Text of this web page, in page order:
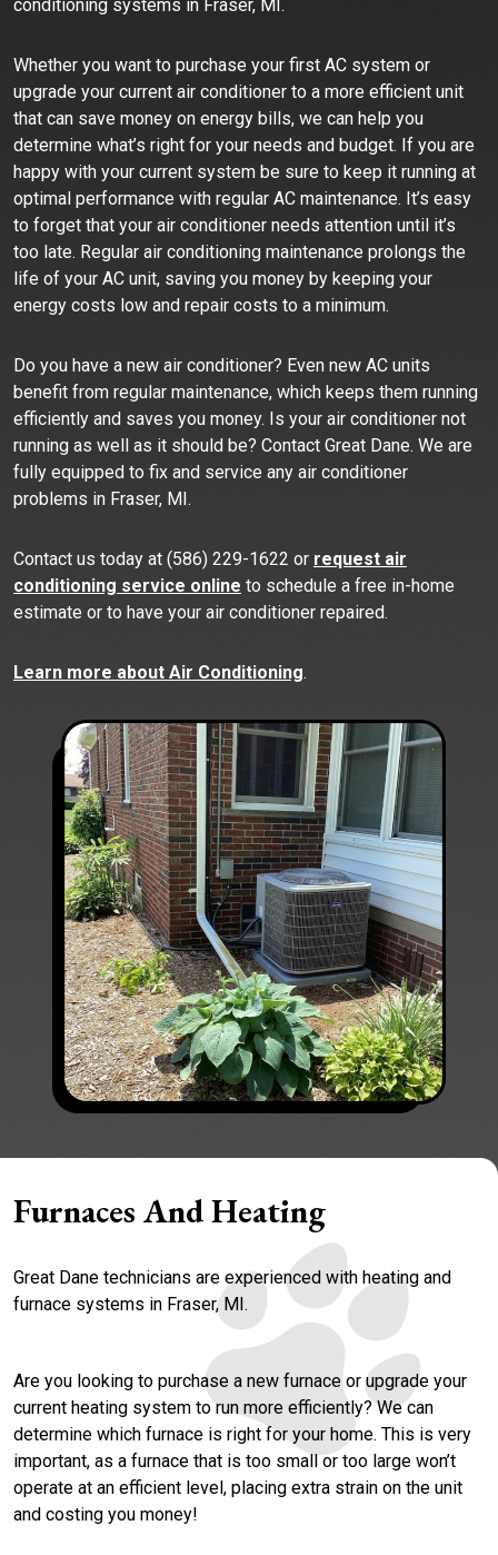
conditioning systems in Fraser, MI.
Whether you want to purchase your first AC system or
upgrade your current air conditioner to a more efficient unit
that can save money on energy bills, we can help you
determine what’s right for your needs and budget. If you are
happy with your current system be sure to keep it running at
optimal performance with regular AC maintenance. It’s easy
to forget that your air conditioner needs attention until it’s
too late. Regular air conditioning maintenance prolongs the
life of your AC unit, saving you money by keeping your
energy costs low and repair costs to a minimum.
Do you have a new air conditioner? Even new AC units
benefit from regular maintenance, which keeps them running
efficiently and saves you money. Is your air conditioner not
running as well as it should be? Contact Great Dane. We are
fully equipped to fix and service any air conditioner
problems in Fraser, MI.
Contact us today at (586) 229-1622 or request air
conditioning service online to schedule a free in-home
estimate or to have your air conditioner repaired.
Learn more about Air Conditioning.
Furnaces And Heating
Great Dane technicians are experienced with heating and
furnace systems in Fraser, MI.
Are you looking to purchase a new furnace or upgrade your
current heating system to run more efficiently? We can
determine which furnace is right for your home. This is very
important, as a furnace that is too small or too large won’t
operate at an efficient level, placing extra strain on the unit
and costing you money!